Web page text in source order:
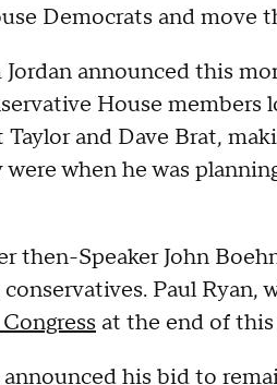
Democrats and move
announced this
House members
and Dave Brat,
when he was
then-Speaker John
Paul Ryan,
at the end of
his bid to